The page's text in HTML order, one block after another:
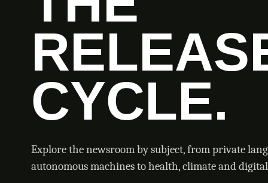
CYCLE.
Explore the newsroom by subject, from private
autonomous machines to health, climate and